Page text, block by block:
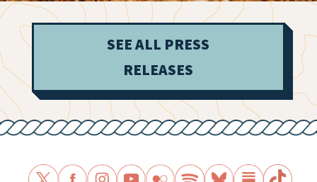
SEE ALL PRESS
RELEASES